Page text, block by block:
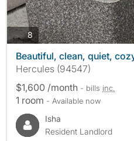
8photos
Beautiful, clean, quiet,
Hercules (94547)
$1,600 /month - bills inc.
1 room - Available now
Isha
Resident Landlord